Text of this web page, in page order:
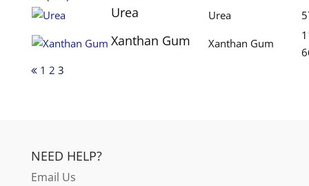
Urea Urea
Xanthan Gum Xanthan Gum
1 2 3
NEED HELP?
Email Us